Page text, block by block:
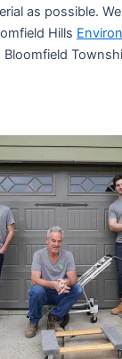
as possible.
Hills